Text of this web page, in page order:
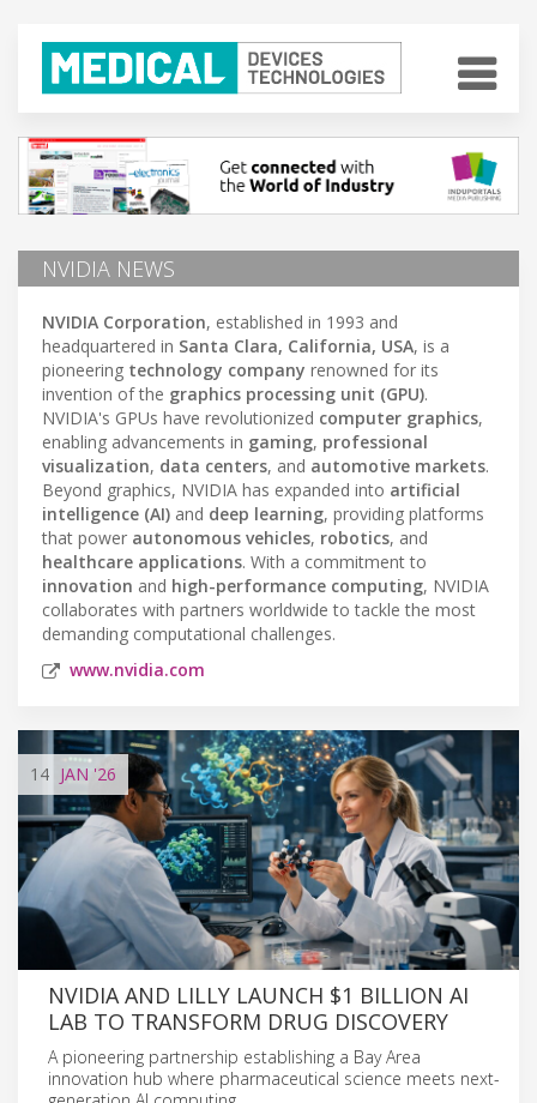
NVIDIA NEWS
NVIDIA Corporation, established in 1993 and
headquartered in Santa Clara, California, USA, is a
pioneering technology company renowned for its
invention of the graphics processing unit (GPU).
NVIDIA's GPUs have revolutionized computer graphics,
enabling advancements in gaming, professional
visualization, data centers, and automotive markets.
Beyond graphics, NVIDIA has expanded into artificial
intelligence (AI) and deep learning, providing platforms
that power autonomous vehicles, robotics, and
healthcare applications. With a commitment to
innovation and high-performance computing, NVIDIA
collaborates with partners worldwide to tackle the most
demanding computational challenges.
www.nvidia.com
14 JAN '26
NVIDIA AND LILLY LAUNCH $1 BILLION AI
LAB TO TRANSFORM DRUG DISCOVERY
A pioneering partnership establishing a Bay Area
innovation hub where pharmaceutical science meets next-